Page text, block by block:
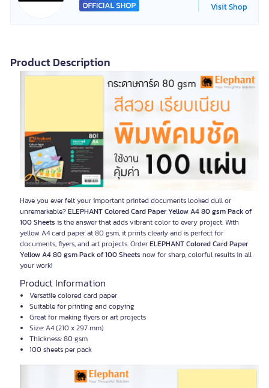
Visit Shop
Product Description
Have you ever felt your important printed documents looked dull or
unremarkable?ELEPHANT Colored Card Paper Yellow A4 80 gsm Pack of
100 Sheets is the answer that adds vibrant color to every project. With
yellow A4 card paper at 80 gsm, it prints clearly and is perfect for
documents, flyers, and art projects. OrderELEPHANT Colored Card Paper
Yellow A4 80 gsm Pack of 100 Sheets now for sharp, colorful results in all
your work!
Product Information
Versatile colored card paper
Suitable for printing and copying
Great for making flyers or art projects
Size: A4 (210 x 297 mm)
Thickness: 80 gsm
100 sheets per pack